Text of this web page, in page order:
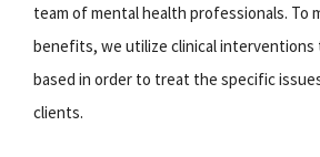
team of mental health professionals. To
benefits, we utilize clinical interventions
based in order to treat the specific
clients.